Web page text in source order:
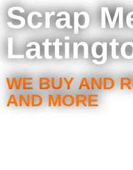
Scrap
WE BUY AND
AND MORE